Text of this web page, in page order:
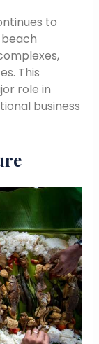
to
This
role in
business